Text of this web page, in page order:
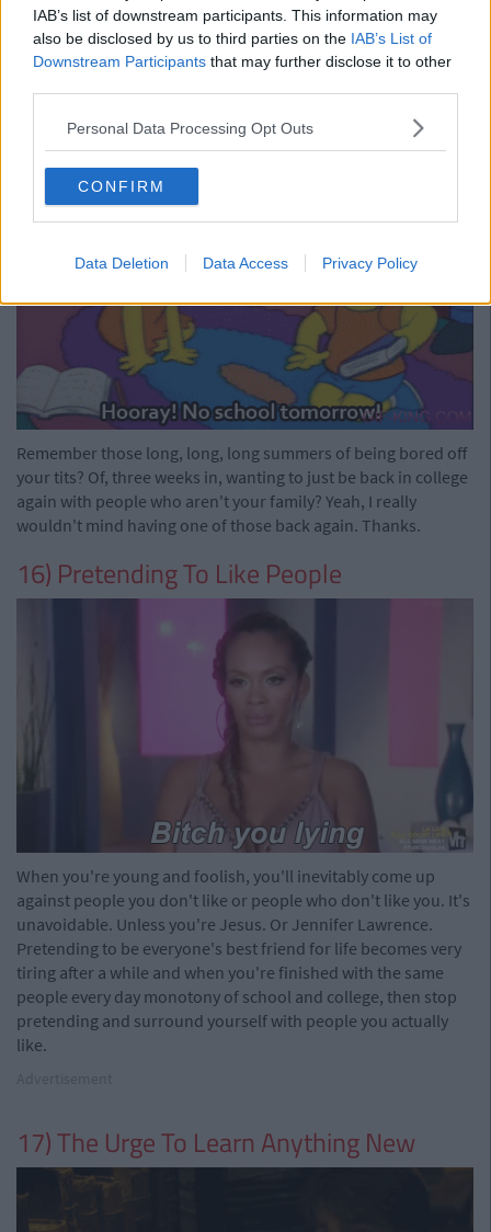
IAB’s list of downstream participants. This information may
also be disclosed by us to third parties on the IAB’s List of
Downstream Participants that may further disclose it to other
Personal Data Processing Opt Outs
CONFIRM
Data Deletion Data Access Privacy Policy
Now that we're 23, we haven't produced our age cards since
our 21st. It'll be wrinkles next.
15) Having Summer Holidays
Remember those long, long, long summers of being bored off
your tits? Of, three weeks in, wanting to just be back in college
again with people who aren't your family? Yeah, I really
wouldn't mind having one of those back again. Thanks.
16) Pretending To Like People
When you're young and foolish, you'll inevitably come up
against people you don't like or people who don't like you. It's
unavoidable. Unless you're Jesus. Or Jennifer Lawrence.
Pretending to be everyone's best friend for life becomes very
tiring after a while and when you're finished with the same
people every day monotony of school and college, then stop
pretending and surround yourself with people you actually
like.
17) The Urge To Learn Anything New